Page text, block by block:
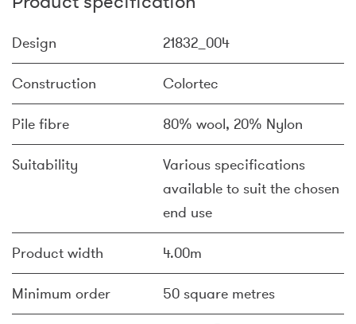
Design 21832_004
Construction Colortec
Pile fibre 80% wool, 20% Nylon
Suitability
Various specifications
available to suit the chosen
end use
Product width 4.00m
Minimum order 50 square metres